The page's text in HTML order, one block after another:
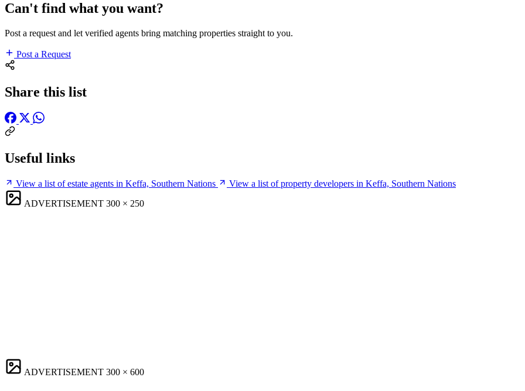
Can't find what you want?
Post a request and let verified agents bring matching properties straight to you.
Post a Request
Share this list
Useful links
View a list of estate agents in Keffa, Southern Nations
View a list of property developers in Keffa, Southern Nations
ADVERTISEMENT 300 × 250
ADVERTISEMENT 300 × 600